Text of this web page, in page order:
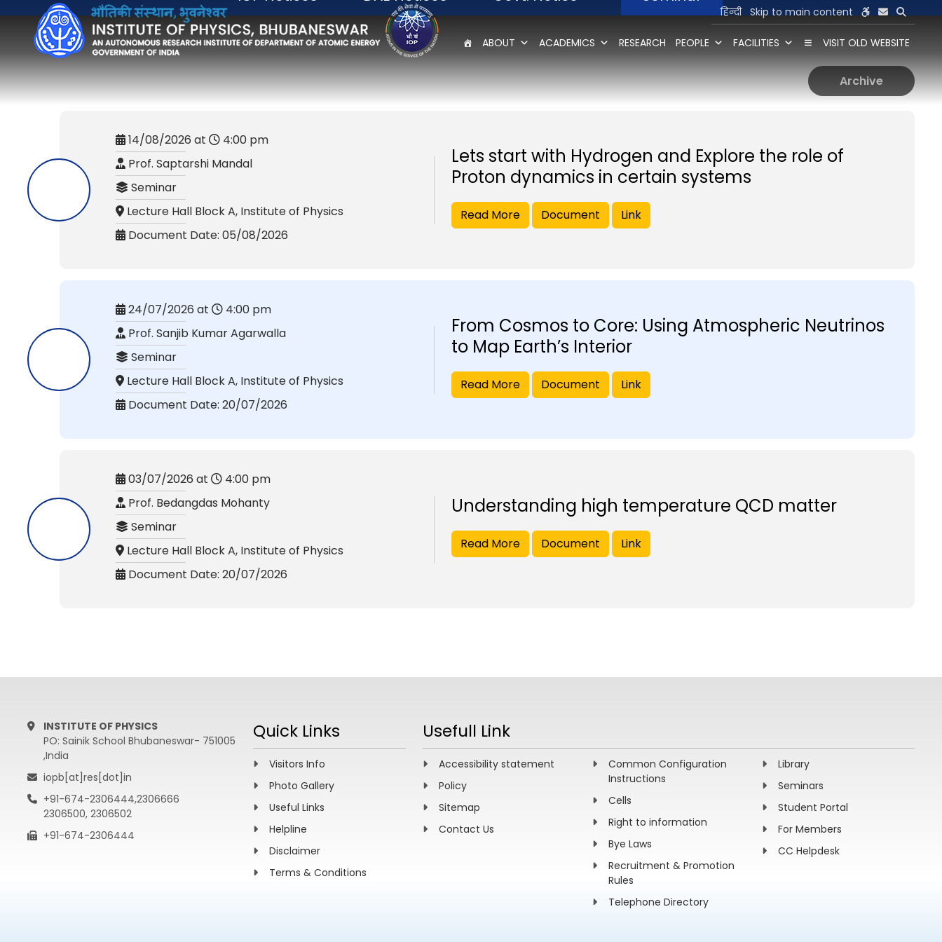
हिन्दी Skip to main content
ABOUT ACADEMICS RESEARCH PEOPLE FACILITIES VISIT OLD WEBSITE
Archive
14/08/2026 at
4:00 pm
Prof. Saptarshi Mandal
Seminar
Lecture Hall Block A, Institute of Physics
Document Date: 05/08/2026
Lets start with Hydrogen and Explore the role of
Proton dynamics in certain systems
Read More Document Link
24/07/2026 at
4:00 pm
Prof. Sanjib Kumar Agarwalla
Seminar
Lecture Hall Block A, Institute of Physics
Document Date: 20/07/2026
From Cosmos to Core: Using Atmospheric Neutrinos
to Map Earth’s Interior
Read More Document Link
03/07/2026 at
4:00 pm
Prof. Bedangdas Mohanty
Seminar
Lecture Hall Block A, Institute of Physics
Document Date: 20/07/2026
Understanding high temperature QCD matter
Read More Document Link
INSTITUTE OF PHYSICS
PO: Sainik School Bhubaneswar- 751005
,India
iopb[at]res[dot]in
+91-674-2306444,2306666
2306500, 2306502
+91-674-2306444
Quick Links
Visitors Info
Photo Gallery
Useful Links
Helpline
Disclaimer
Terms & Conditions
Usefull Link
Accessibility statement
Policy
Sitemap
Contact Us
Common Configuration
Instructions
Cells
Right to information
Bye Laws
Recruitment & Promotion
Rules
Telephone Directory
Library
Seminars
Student Portal
For Members
CC Helpdesk